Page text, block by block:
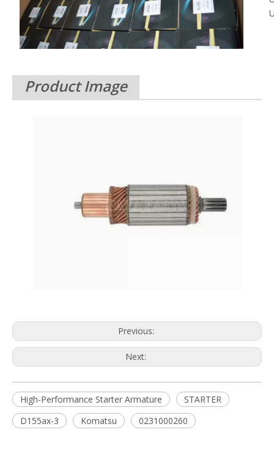
Product Image
Previous:
Next:
High-Performance Starter Armature
STARTER
D155ax-3
Komatsu 0231000260